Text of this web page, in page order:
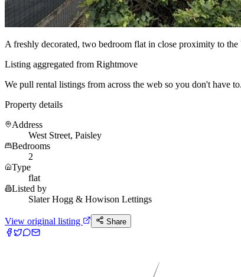
A freshly decorated, two bedroom flat in close proximity to
Listing aggregated from Rightmove
We pull rental listings from across the web so you don't have
Property details
Address
West Street, Paisley
Bedrooms
2
Type
flat
Listed by
Slater Hogg & Howison Lettings
View original listing Share